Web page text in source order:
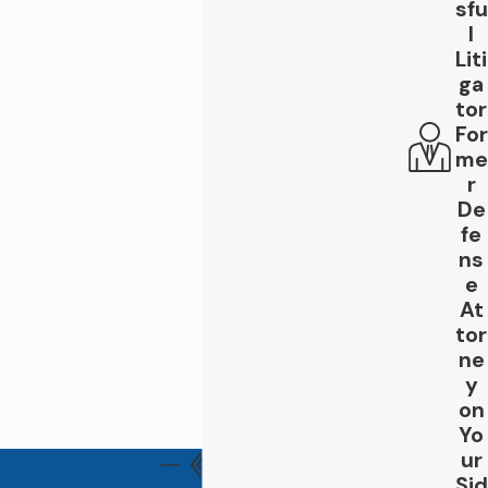
: we keep you
informed and involved so you understand
Clear answers to your questions: we
Guidance tailored to Thousand Oaks
: we
Transparency about costs, timelines,
: we take time
to hear your story, not just your claim.
sfu
l
Liti
ga
tor
For
me
r
De
fe
ns
e
At
tor
ne
y
on
Yo
ur